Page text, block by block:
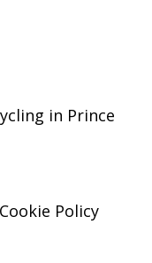
in Prince
Cookie Policy